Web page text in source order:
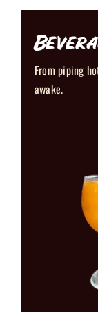
From piping
awake.